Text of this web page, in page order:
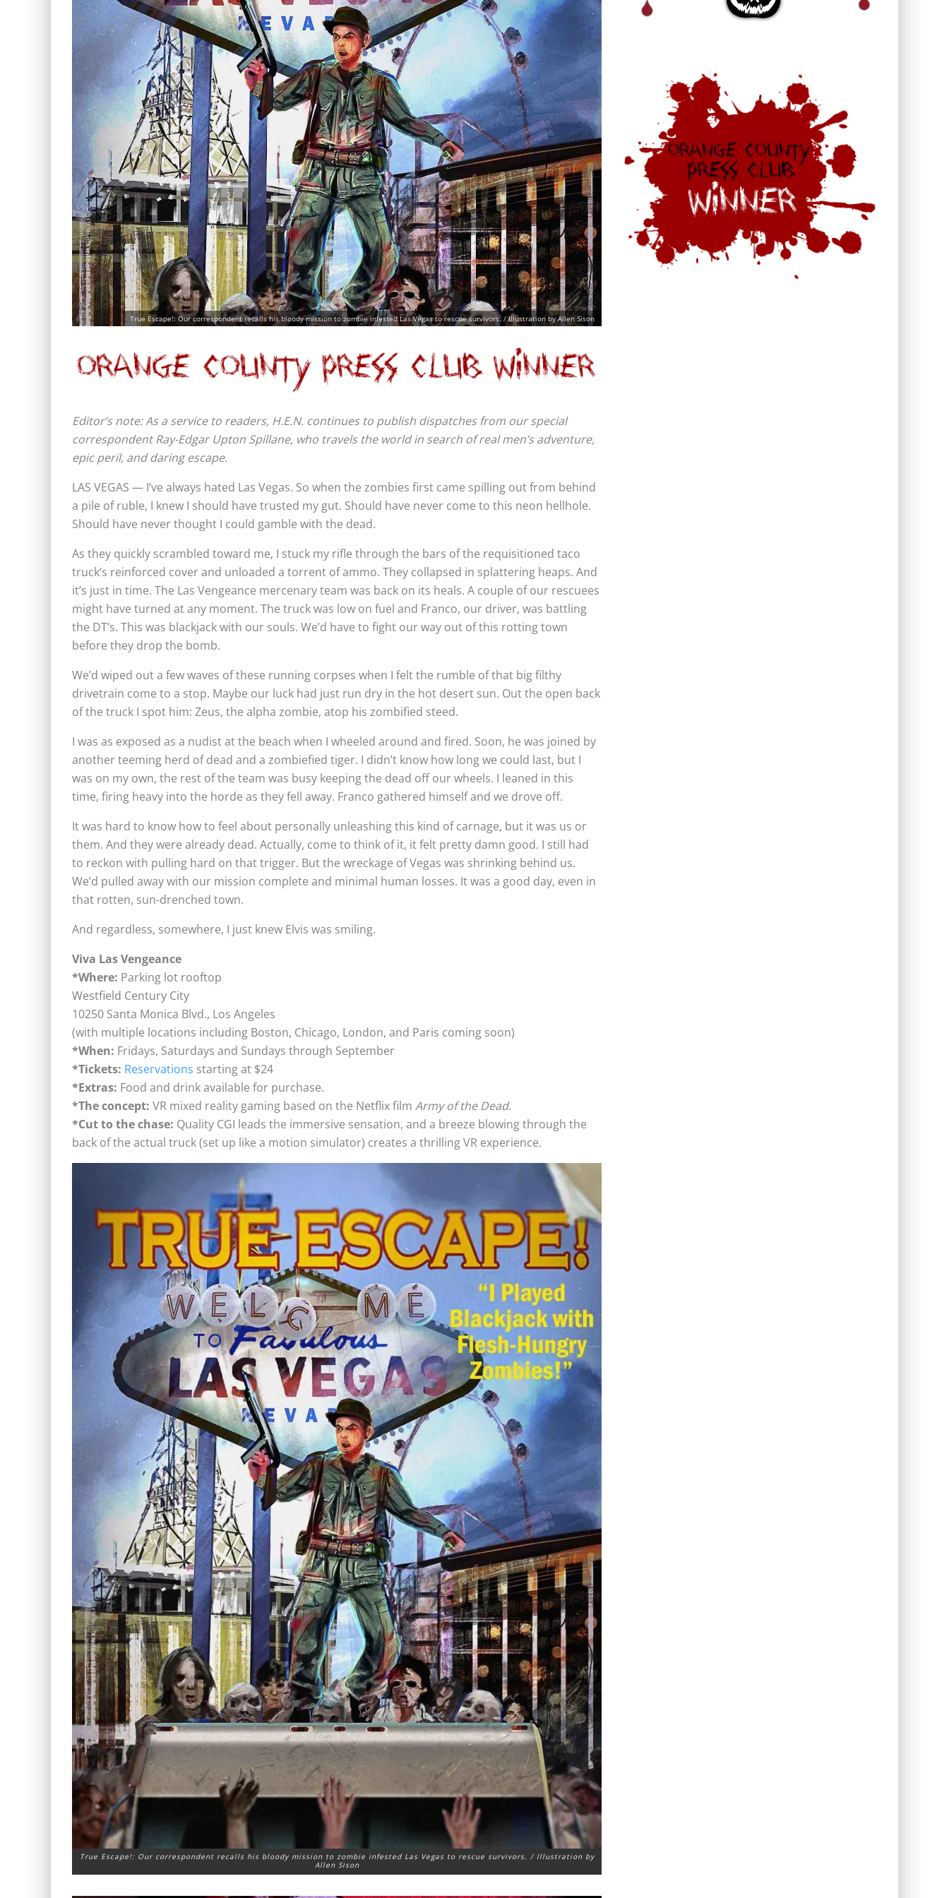
True Escape!: Our correspondent recalls his bloody mission to zombie infested Las Vegas to rescue survivors. / Illustration by Allen Sison
Editor’s note: As a service to readers, H.E.N. continues to publish dispatches from our special
correspondent Ray-Edgar Upton Spillane, who travels the world in search of real men’s adventure,
epic peril, and daring escape.
LAS VEGAS — I’ve always hated Las Vegas. So when the zombies first came spilling out from behind
a pile of ruble, I knew I should have trusted my gut. Should have never come to this neon hellhole.
Should have never thought I could gamble with the dead.
As they quickly scrambled toward me, I stuck my rifle through the bars of the requisitioned taco
truck’s reinforced cover and unloaded a torrent of ammo. They collapsed in splattering heaps. And
it’s just in time. The Las Vengeance mercenary team was back on its heals. A couple of our rescuees
might have turned at any moment. The truck was low on fuel and Franco, our driver, was battling
the DT’s. This was blackjack with our souls. We’d have to fight our way out of this rotting town
before they drop the bomb.
We’d wiped out a few waves of these running corpses when I felt the rumble of that big filthy
drivetrain come to a stop. Maybe our luck had just run dry in the hot desert sun. Out the open back
of the truck I spot him: Zeus, the alpha zombie, atop his zombified steed.
I was as exposed as a nudist at the beach when I wheeled around and fired. Soon, he was joined by
another teeming herd of dead and a zombiefied tiger. I didn’t know how long we could last, but I
was on my own, the rest of the team was busy keeping the dead off our wheels. I leaned in this
time, firing heavy into the horde as they fell away. Franco gathered himself and we drove off.
It was hard to know how to feel about personally unleashing this kind of carnage, but it was us or
them. And they were already dead. Actually, come to think of it, it felt pretty damn good. I still had
to reckon with pulling hard on that trigger. But the wreckage of Vegas was shrinking behind us.
We’d pulled away with our mission complete and minimal human losses. It was a good day, even in
that rotten, sun-drenched town.
And regardless, somewhere, I just knew Elvis was smiling.
Viva Las Vengeance
*Where: Parking lot rooftop
Westfield Century City
10250 Santa Monica Blvd., Los Angeles
(with multiple locations including Boston, Chicago, London, and Paris coming soon)
*When: Fridays, Saturdays and Sundays through September
*Tickets: Reservations starting at $24
*Extras: Food and drink available for purchase.
*The concept: VR mixed reality gaming based on the Netflix film Army of the Dead.
*Cut to the chase: Quality CGI leads the immersive sensation, and a breeze blowing through the
back of the actual truck (set up like a motion simulator) creates a thrilling VR experience.
True Escape!: Our correspondent recalls his bloody mission to zombie infested Las Vegas to rescue survivors. / Illustration by
Allen Sison